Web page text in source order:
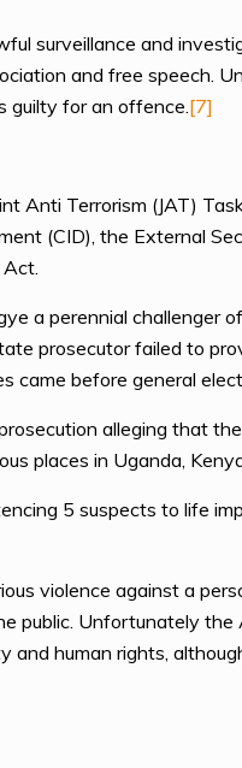
surveillance and
and free speech.
guilty for an offence.[7]
Anti Terrorism (JAT)
(CID), the External
a perennial challenger
prosecutor failed to
came before general
alleging that
places in Uganda,
5 suspects to life
violence against a
public. Unfortunately
human rights,